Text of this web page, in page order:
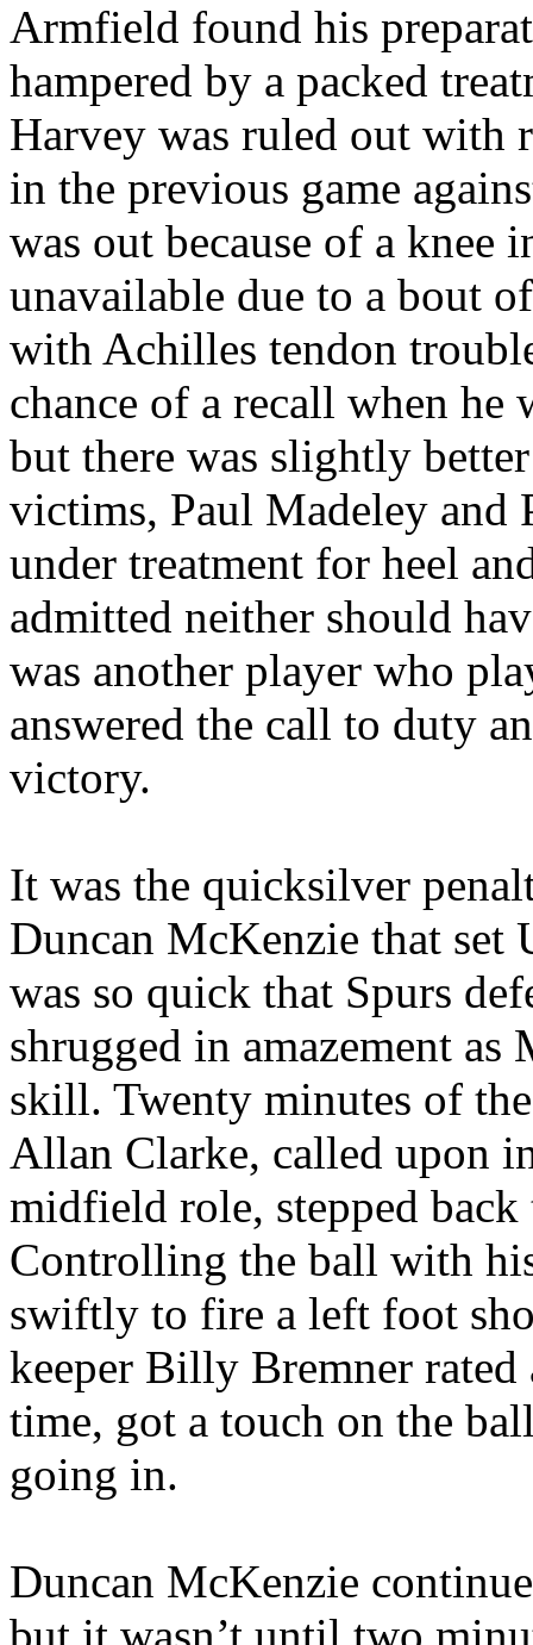
Armfield found his
hampered by a packed
Harvey was ruled out with
in the previous game
was out because of a knee
unavailable due to a bout
with Achilles tendon
chance of a recall when he
but there was slightly
victims, Paul Madeley and
under treatment for heel
admitted neither should
was another player who
answered the call to duty
victory.
It was the quicksilver
Duncan McKenzie that set
was so quick that Spurs
shrugged in amazement
skill. Twenty minutes of
Allan Clarke, called upon
midfield role, stepped
Controlling the ball with
swiftly to fire a left foot
keeper Billy Bremner rated
time, got a touch on the
going in.
Duncan McKenzie